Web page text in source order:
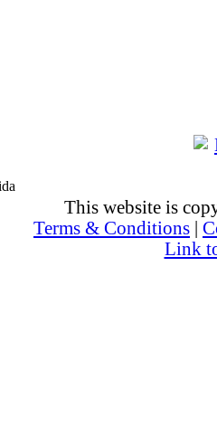
This website is
Terms & Conditions
Link